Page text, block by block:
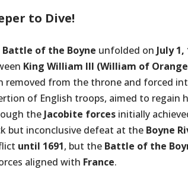
to Dive!
Battle of the Boyne unfolded on July 1,
King William III (William of
removed from the throne and forced
of English troops, aimed to regain
the Jacobite forces initially
but inconclusive defeat at the Boyne
until 1691, but the Battle of the
aligned with France.